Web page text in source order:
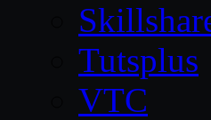
Tutsplus
VTC